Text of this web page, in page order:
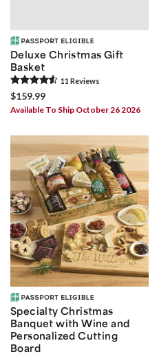
Deluxe Christmas Gift
Basket
11 Reviews
$159.99
Available To Ship October 26 2026
Specialty Christmas
Banquet with Wine and
Personalized Cutting
Board